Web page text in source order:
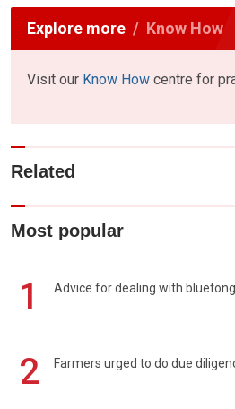
Explore more Know How
Visit our Know How centre for
Related
Most popular
1 Advice for dealing with
2 Farmers urged to do due